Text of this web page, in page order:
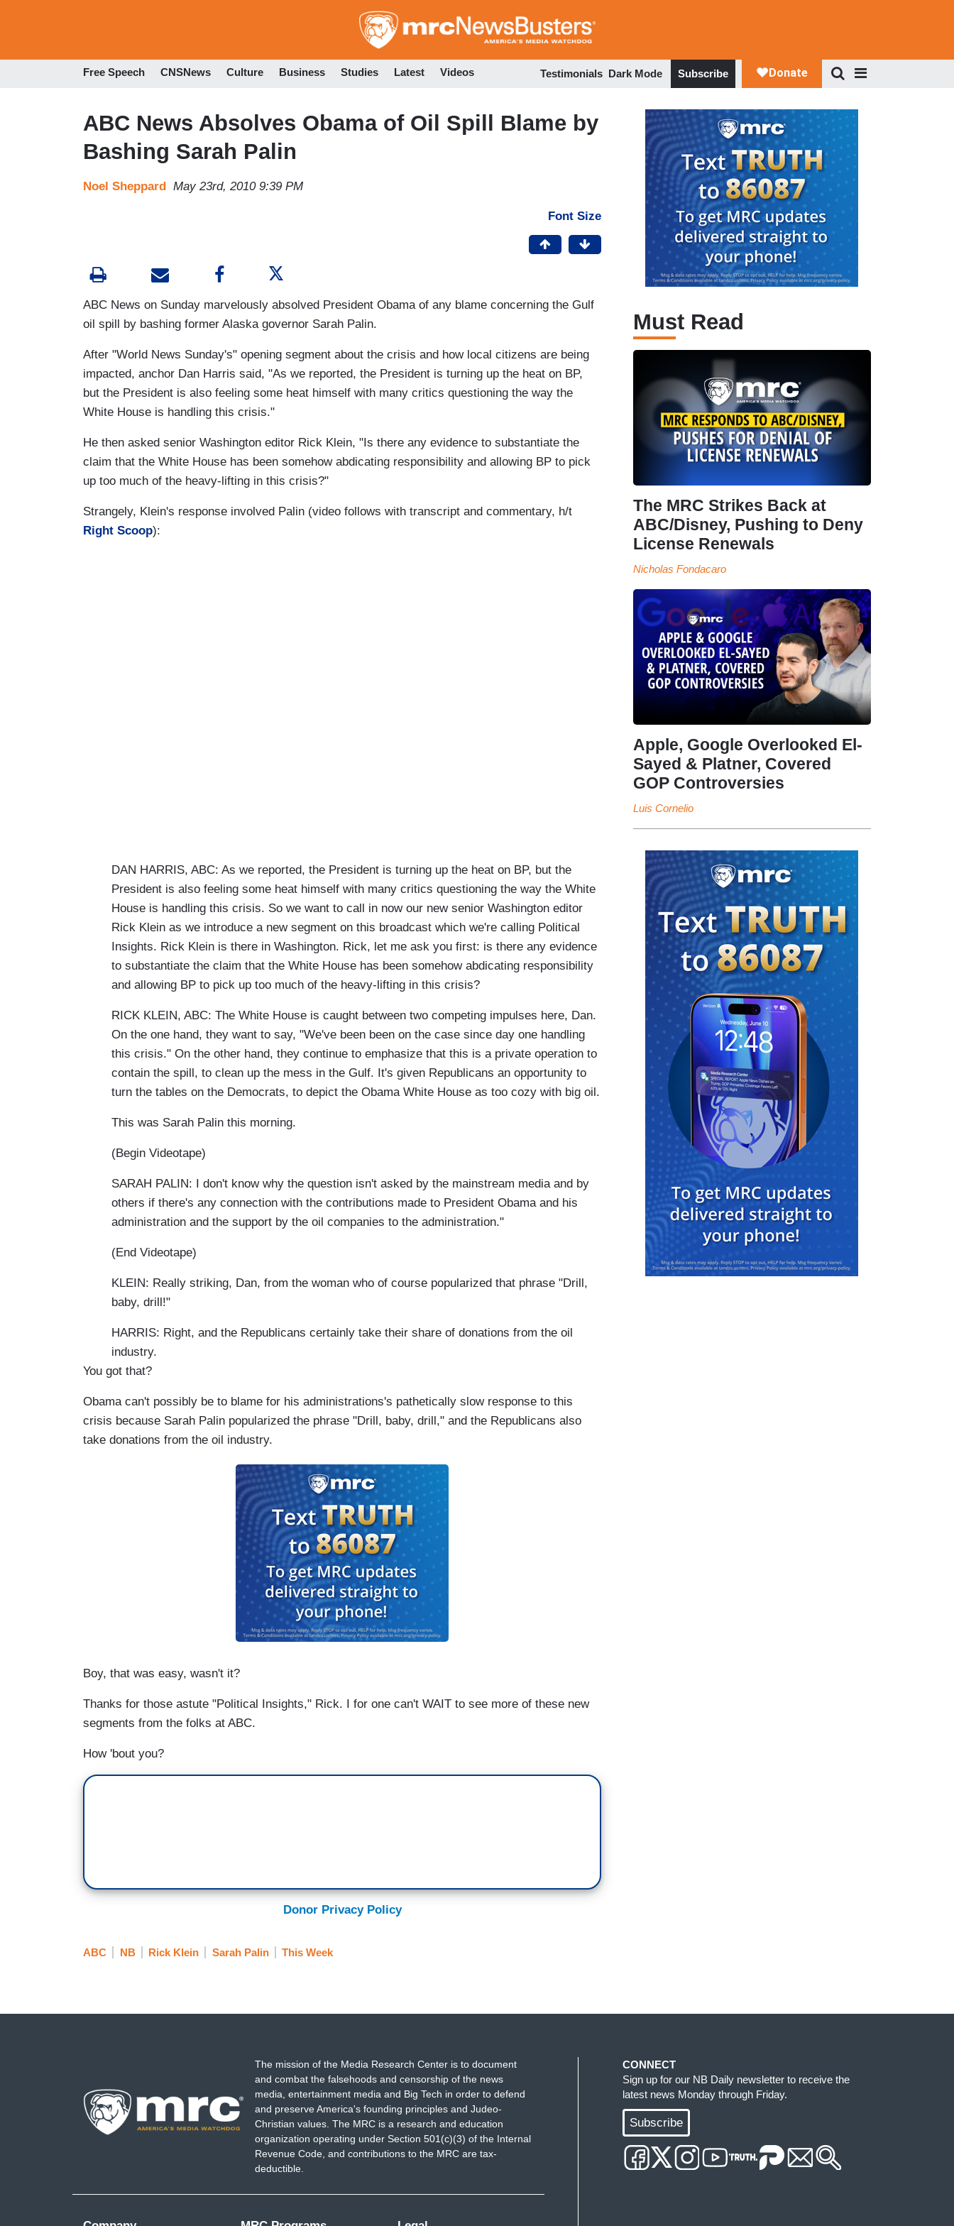
to
Free Speech CNSNews Culture Business Studies Latest Videos Testimonials Dark Mode Subscribe
ABC News Absolves Obama of Oil Spill Blame by
Bashing Sarah Palin
Noel Sheppard May 23rd, 2010 9:39 PM
Font Size
ABC News on Sunday marvelously absolved President Obama of any blame concerning the Gulf
oil spill by bashing former Alaska governor Sarah Palin.
After "World News Sunday's" opening segment about the crisis and how local citizens are being
impacted, anchor Dan Harris said, "As we reported, the President is turning up the heat on BP,
but the President is also feeling some heat himself with many critics questioning the way the
White House is handling this crisis."
He then asked senior Washington editor Rick Klein, "Is there any evidence to substantiate the
claim that the White House has been somehow abdicating responsibility and allowing BP to pick
up too much of the heavy-lifting in this crisis?"
Strangely, Klein's response involved Palin (video follows with transcript and commentary, h/t
Right Scoop):
DAN HARRIS, ABC: As we reported, the President is turning up the heat on BP, but the
President is also feeling some heat himself with many critics questioning the way the White
House is handling this crisis. So we want to call in now our new senior Washington editor
Rick Klein as we introduce a new segment on this broadcast which we're calling Political
Insights. Rick Klein is there in Washington. Rick, let me ask you first: is there any evidence
to substantiate the claim that the White House has been somehow abdicating responsibility
and allowing BP to pick up too much of the heavy-lifting in this crisis?
RICK KLEIN, ABC: The White House is caught between two competing impulses here, Dan.
On the one hand, they want to say, "We've been been on the case since day one handling
this crisis." On the other hand, they continue to emphasize that this is a private operation to
contain the spill, to clean up the mess in the Gulf. It's given Republicans an opportunity to
turn the tables on the Democrats, to depict the Obama White House as too cozy with big oil.
This was Sarah Palin this morning.
(Begin Videotape)
SARAH PALIN: I don't know why the question isn't asked by the mainstream media and by
others if there's any connection with the contributions made to President Obama and his
administration and the support by the oil companies to the administration."
(End Videotape)
KLEIN: Really striking, Dan, from the woman who of course popularized that phrase "Drill,
baby, drill!"
HARRIS: Right, and the Republicans certainly take their share of donations from the oil
industry.
You got that?
Obama can't possibly be to blame for his administrations's pathetically slow response to this
crisis because Sarah Palin popularized the phrase "Drill, baby, drill," and the Republicans also
take donations from the oil industry.
Boy, that was easy, wasn't it?
Thanks for those astute "Political Insights," Rick. I for one can't WAIT to see more of these new
segments from the folks at ABC.
How 'bout you?
Donor Privacy Policy
ABC NB Rick Klein Sarah Palin This Week
Must Read
The MRC Strikes Back at
ABC/Disney, Pushing to Deny
License Renewals
Nicholas Fondacaro
Apple, Google Overlooked El-
Sayed & Platner, Covered
GOP Controversies
Luis Cornelio
The mission of the Media Research Center is to document
and combat the falsehoods and censorship of the news
media, entertainment media and Big Tech in order to defend
and preserve America's founding principles and Judeo-
Christian values. The MRC is a research and education
organization operating under Section 501(c)(3) of the Internal
Revenue Code, and contributions to the MRC are tax-
deductible.
CONNECT
Sign up for our NB Daily newsletter to receive the
latest news Monday through Friday.
Subscribe